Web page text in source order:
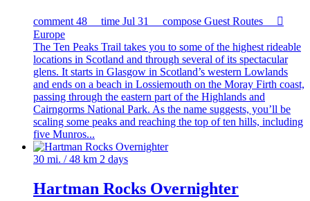
comment48 time Jul 31 compose Guest Routes

Europe
The Ten Peaks Trail takes you to some of the highest rideable
locations in Scotland and through several of its spectacular
glens. It starts in Glasgow in Scotland’s western Lowlands
and ends on a beach in Lossiemouth on the Moray Firth coast,
passing through the eastern part of the Highlands and
Cairngorms National Park. As the name suggests, you’ll be
scaling some peaks and reaching the top of ten hills, including
five Munros...
30 mi. / 48 km 2 days
Hartman Rocks Overnighter